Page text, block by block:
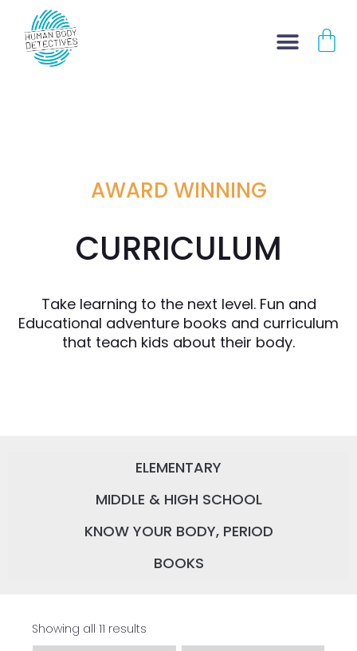
content
AWARD WINNING
CURRICULUM
Take learning to the next level. Fun and
Educational adventure books and curriculum
that teach kids about their body.
ELEMENTARY
MIDDLE & HIGH SCHOOL
KNOW YOUR BODY, PERIOD
BOOKS
Showing all 11 results